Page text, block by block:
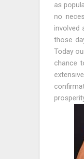
as
no
involved
those
Today
chance